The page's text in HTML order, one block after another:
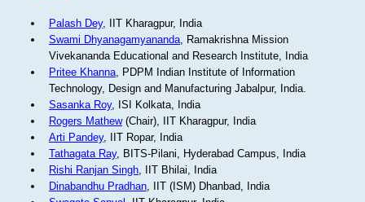
Palash Dey, IIT Kharagpur, India
Swami Dhyanagamyananda, Ramakrishna Mission
Vivekananda Educational and Research Institute, India
Pritee Khanna, PDPM Indian Institute of Information
Technology, Design and Manufacturing Jabalpur, India.
Sasanka Roy, ISI Kolkata, India
Rogers Mathew(Chair), IIT Kharagpur, India
Arti Pandey, IIT Ropar, India
Tathagata Ray, BITS-Pilani, Hyderabad Campus, India
Rishi Ranjan Singh, IIT Bhilai, India
Dinabandhu Pradhan, IIT (ISM) Dhanbad, India